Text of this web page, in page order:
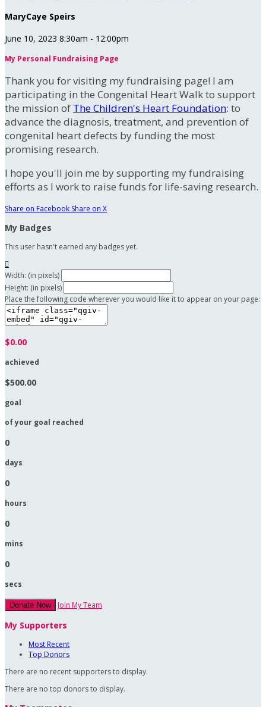
MaryCaye Speirs
June 10, 2023 8:30am - 12:00pm
My Personal Fundraising Page
Thank you for visiting my fundraising page! I am
participating in the Congenital Heart Walk to support
the mission of The Children's Heart Foundation: to
advance the diagnosis, treatment, and prevention of
congenital heart defects by funding the most
promising research.
I hope you'll join me by supporting my fundraising
efforts as I work to raise funds for life-saving research.
Share on Facebook Share on X
My Badges
This user hasn't earned any badges yet.

Width: (in pixels)
Height: (in pixels)
Place the following code wherever you would like it to appear on your page:
$0.00
achieved
$500.00
goal
of your goal reached
0
days
0
hours
0
mins
0
secs
Donate Now Join My Team
My Supporters
Most Recent
Top Donors
There are no recent supporters to display.
There are no top donors to display.